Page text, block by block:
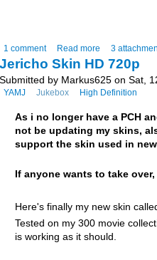
1 comment Read more 3
Jericho Skin HD 720p
Submitted by Markus625 on Sat,
YAMJ Jukebox High Definition
As i no longer have a PCH
not be updating my skins,
support the skin used in
If anyone wants to take
Here's finally my new skin
Tested on my 300 movie
is working as it should.